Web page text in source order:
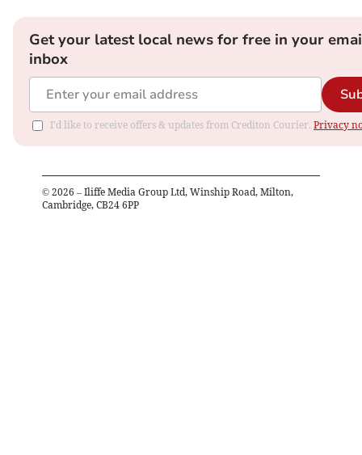
Get your latest local news for free in your
inbox
I'd like to receive offers & updates from Crediton Courier. Privacy
© 2026 – Iliffe Media Group Ltd, Winship Road, Milton,
Cambridge, CB24 6PP